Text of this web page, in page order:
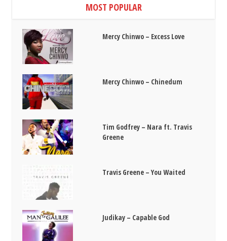
MOST POPULAR
Mercy Chinwo – Excess Love
Mercy Chinwo – Chinedum
Tim Godfrey – Nara ft. Travis
Greene
Travis Greene – You Waited
Judikay – Capable God